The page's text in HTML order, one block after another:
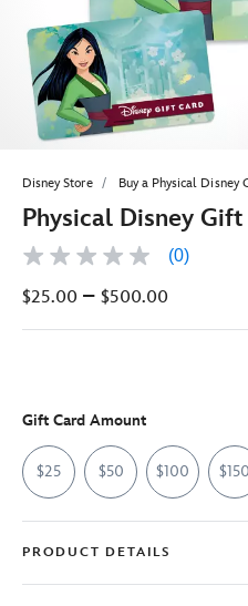
Disney Store Buy a Physical Disney
Physical Disney
No
value
page
(0)
$25.00 – $500.00
Gift Card Amount
$25 $50 $100 $150
PRODUCT DETAILS